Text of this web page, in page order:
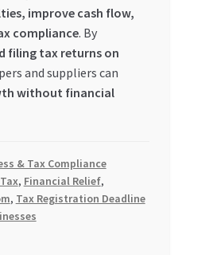
improve cash flow,
compliance. By
filing tax returns on
and suppliers can
without financial
& Tax Compliance
, Financial Relief,
, Tax Registration Deadline